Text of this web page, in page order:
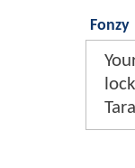
Fonzy